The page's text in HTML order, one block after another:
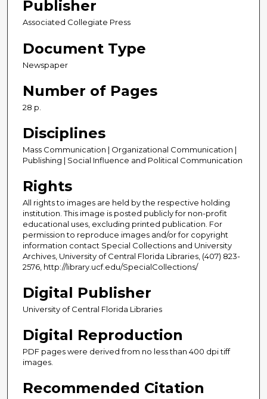
Publisher
Associated Collegiate Press
Document Type
Newspaper
Number of Pages
28 p.
Disciplines
Mass Communication | Organizational Communication |
Publishing | Social Influence and Political Communication
Rights
All rights to images are held by the respective holding
institution. This image is posted publicly for non-profit
educational uses, excluding printed publication. For
permission to reproduce images and/or for copyright
information contact Special Collections and University
Archives, University of Central Florida Libraries, (407) 823-
2576, http://library.ucf.edu/SpecialCollections/
Digital Publisher
University of Central Florida Libraries
Digital Reproduction
PDF pages were derived from no less than 400 dpi tiff
images.
Recommended Citation